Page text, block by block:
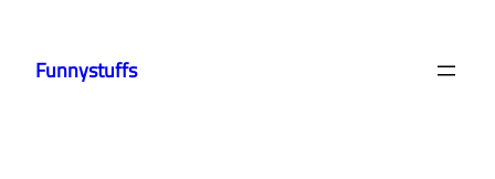
content
Funnystuffs